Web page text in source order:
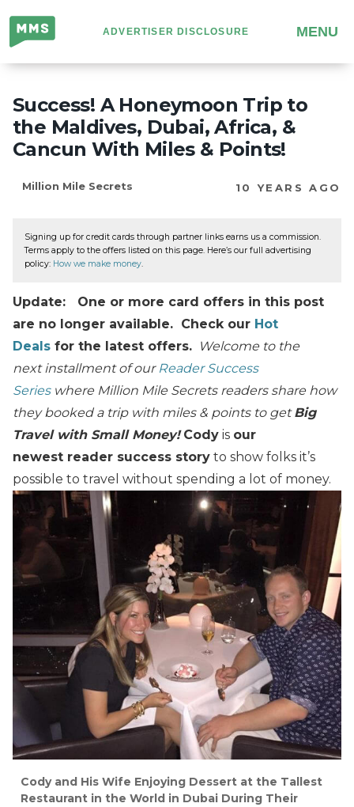
Million
Mile
Secrets
ADVERTISER DISCLOSURE MENU
Success! A Honeymoon Trip to
the Maldives, Dubai, Africa, &
Cancun With Miles & Points!
Million Mile Secrets 10 YEARS AGO
Signing up for credit cards through partner links earns us a commission.
Terms apply to the offers listed on this page. Here’s our full advertising
policy: How we make money.
Update: One or more card offers in this post
are no longer available. Check our Hot
Deals for the latest offers. Welcome to the
next installment of our Reader Success
Series where Million Mile Secrets readers share how
they booked a trip with miles & points to getBig
Travel with Small Money! Cody is our
newest reader success story to show folks it’s
possible to travel without spending a lot of money.
Cody and His Wife Enjoying Dessert at the Tallest
Restaurant in the World in Dubai During Their